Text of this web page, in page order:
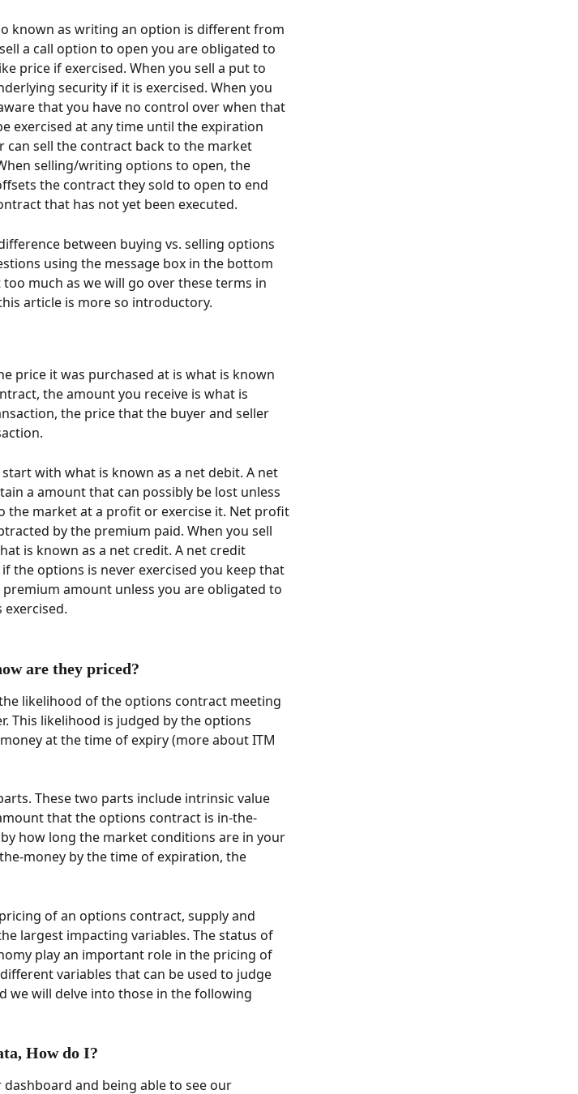
known as writing an option is different from
a call option to open you are obligated to
price if exercised. When you sell a put to
security if it is exercised. When you
that you have no control over when that
exercised at any time until the expiration
can sell the contract back to the market
selling/writing options to open, the
the contract they sold to open to end
that has not yet been executed.
between buying vs. selling options
using the message box in the bottom
much as we will go over these terms in
article is more so introductory.
price it was purchased at is what is known
the amount you receive is what is
the price that the buyer and seller
with what is known as a net debit. A net
a amount that can possibly be lost unless
the market at a profit or exercise it. Net profit
by the premium paid. When you sell
is known as a net credit. A net credit
the options is never exercised you keep that
amount unless you are obligated to
are they priced?
likelihood of the options contract meeting
This likelihood is judged by the options
at the time of expiry (more about ITM
These two parts include intrinsic value
that the options contract is in-the-
how long the market conditions are in your
money by the time of expiration, the
of an options contract, supply and
largest impacting variables. The status of
play an important role in the pricing of
variables that can be used to judge
we will delve into those in the following
How do I?
and being able to see our